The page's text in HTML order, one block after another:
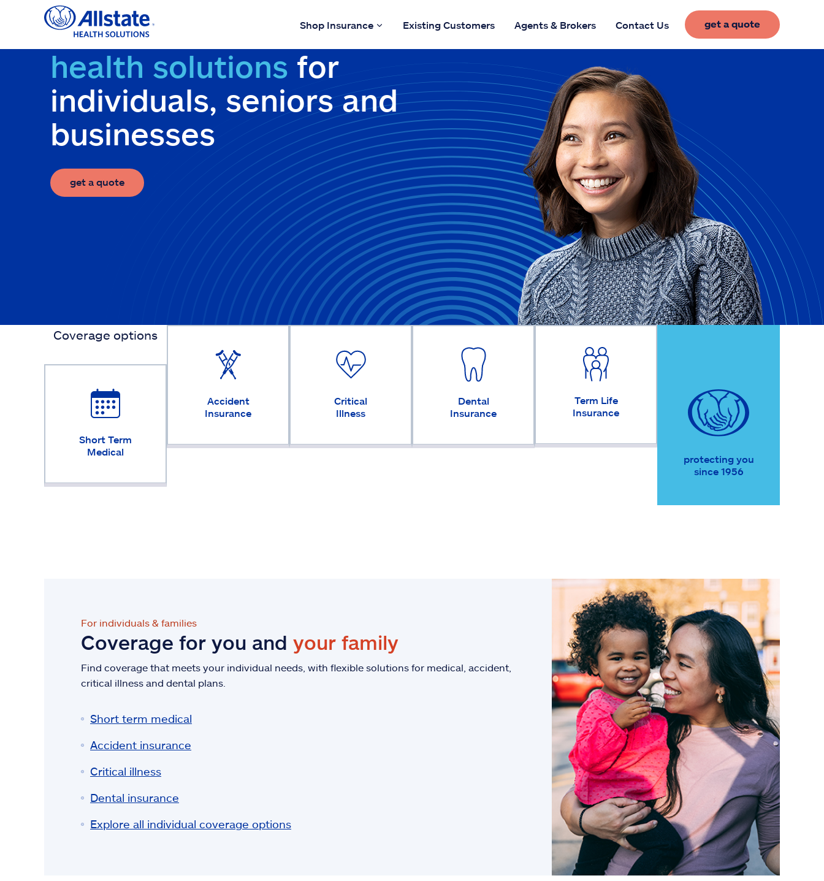
Shop Insurance Existing Customers Agents & Brokers Contact Us get a quote
health solutions for
individuals, seniors and
businesses
get a quote
Coverage options
Short Term
Medical
Accident
Insurance
Critical
Illness
Dental
Insurance
Term Life
Insurance
protecting you
since 1956
For individuals & families
Coverage for you and your family
Find coverage that meets your individual needs, with flexible solutions for medical, accident,
critical illness and dental plans.
Short term medical
Accident insurance
Critical illness
Dental insurance
Explore all individual coverage options